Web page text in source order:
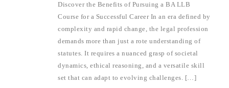
Discover the Benefits of Pursuing a BA LLB
Course for a Successful Career In an era defined by
complexity and rapid change, the legal profession
demands more than just a rote understanding of
statutes. It requires a nuanced grasp of societal
dynamics, ethical reasoning, and a versatile skill
set that can adapt to evolving challenges. […]